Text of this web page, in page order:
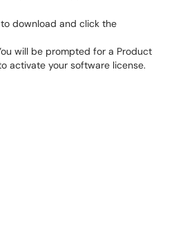
download and click the
will be prompted for a Product
activate your software license.